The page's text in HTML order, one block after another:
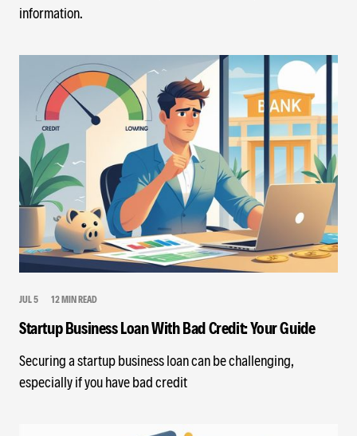
information.
JUL 5 12 MIN READ
Startup Business Loan With Bad Credit: Your Guide
Securing a startup business loan can be challenging,
especially if you have bad credit